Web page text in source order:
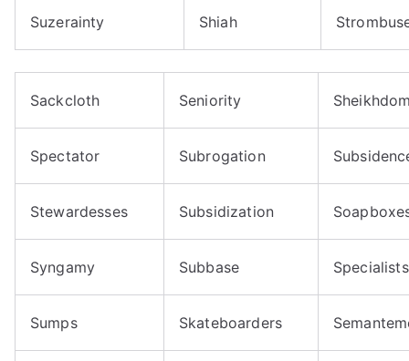
Suzerainty Shiah
Sackcloth Seniority
Spectator Subrogation
Stewardesses Subsidization
Syngamy Subbase Specialists
Sumps Skateboarders